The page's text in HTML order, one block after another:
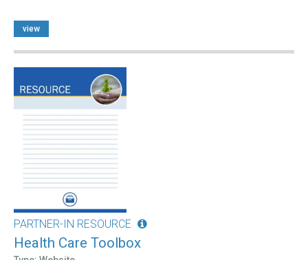
view
PARTNER-IN RESOURCE
Health Care Toolbox